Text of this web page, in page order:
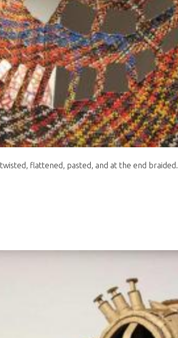
flattened, pasted, and at the end braided.